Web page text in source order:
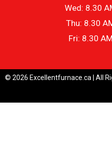
Wed: 8.30
Thu: 8.30
Fri: 8.30
© 2026 Excellentfurnace.ca | All